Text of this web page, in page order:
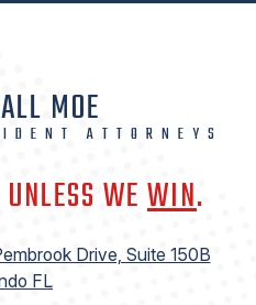
MOE
ATTORNEYS
WEWIN.